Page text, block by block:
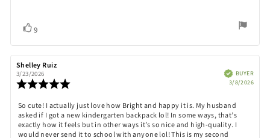
Vote
up
9
Review
author:
Shelley Ruiz
3/23/2026
5.0
out
of
5
VerifiedBUYER
3/8/2026
Review
text:
So cute! I actually just love how Bright and happy it is. My husband
asked if I got a new kindergarten backpack lol! In some ways, that’s
exactly how it feels but in other ways it’s so nice and high-quality. I
would never send it to school with anyone lol! This is my second